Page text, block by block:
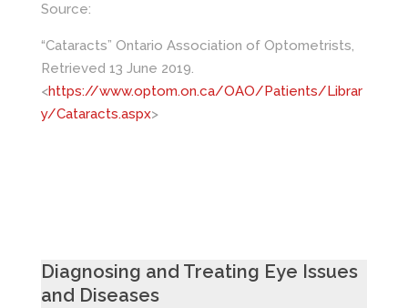
Source:
“Cataracts” Ontario Association of Optometrists,
Retrieved 13 June 2019.
<https://www.optom.on.ca/OAO/Patients/Librar
y/Cataracts.aspx>
Diagnosing and Treating Eye Issues
and Diseases